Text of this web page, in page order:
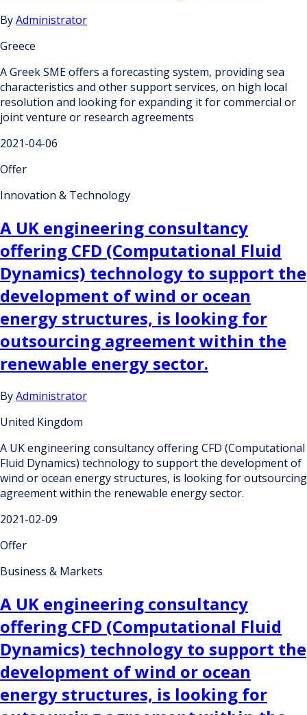
ByAdministrator
Greece
A Greek SME offers a forecasting system, providing sea
characteristics and other support services, on high local
resolution and looking for expanding it for commercial or
joint venture or research agreements
2021-04-06
Offer
Innovation & Technology
A UK engineering consultancy
offering CFD (Computational Fluid
Dynamics) technology to support the
development of wind or ocean
energy structures, is looking for
outsourcing agreement within the
renewable energy sector.
ByAdministrator
United Kingdom
A UK engineering consultancy offering CFD (Computational
Fluid Dynamics) technology to support the development of
wind or ocean energy structures, is looking for outsourcing
agreement within the renewable energy sector.
2021-02-09
Offer
Business & Markets
A UK engineering consultancy
offering CFD (Computational Fluid
Dynamics) technology to support the
development of wind or ocean
energy structures, is looking for